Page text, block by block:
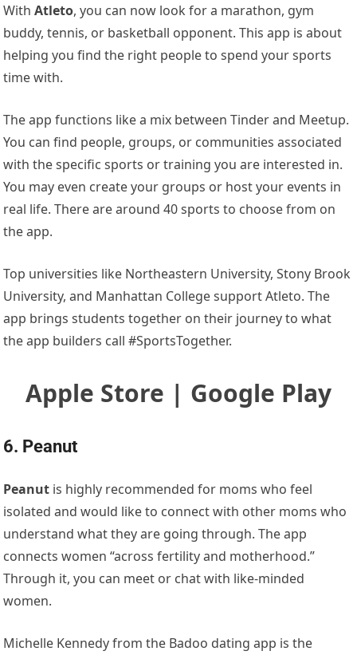
WithAtleto, you can now look for a marathon, gym
buddy, tennis, or basketball opponent. This app is about
helping you find the right people to spend your sports
time with.
The app functions like a mix between Tinder and Meetup.
You can find people, groups, or communities associated
with the specific sports or training you are interested in.
You may even create your groups or host your events in
real life. There are around 40 sports to choose from on
the app.
Top universities like Northeastern University, Stony Brook
University, and Manhattan College support Atleto. The
app brings students together on their journey to what
the app builders call #SportsTogether.
Apple Store | Google Play
6. Peanut
Peanut is highly recommended for moms who feel
isolated and would like to connect with other moms who
understand what they are going through. The app
connects women “across fertility and motherhood.”
Through it, you can meet or chat with like-minded
women.
Michelle Kennedy from the Badoo dating app is the